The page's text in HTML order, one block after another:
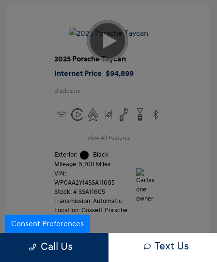
2025 Porsche Taycan
Internet Price $94,899
Disclosure
View All Features
Exterior:
Black
Mileage: 5,700 Miles
VIN:
WP0AA2Y14SSA11605
Stock: #SSA11605
Transmission: Automatic
Location: Gossett Porsche
Call Us Text Us
Consent Preferences